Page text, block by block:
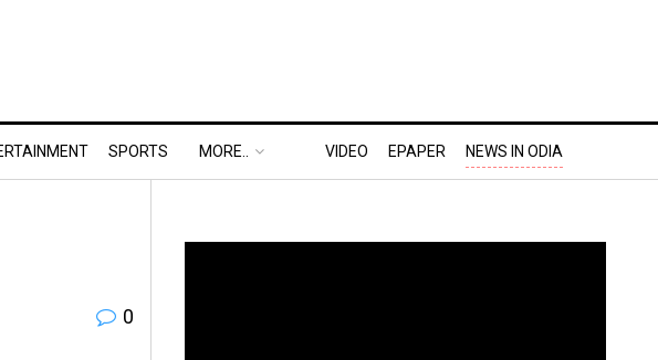
SPORTS MORE.. VIDEO EPAPER NEWS IN ODIA
0